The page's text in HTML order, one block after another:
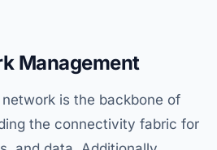
Management
is the backbone of
the connectivity fabric for